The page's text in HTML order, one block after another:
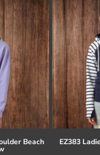
Beach EZ383